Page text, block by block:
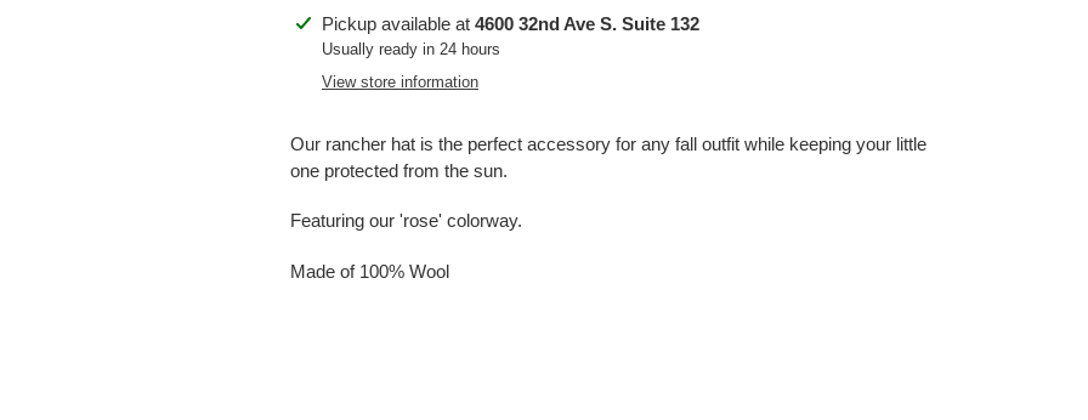
Adding
product
Pickup available at 4600 32nd Ave S. Suite 132
Usually ready in 24 hours
View store information
Our rancher hat is the perfect accessory for any fall outfit while keeping your little
one protected from the sun.
Featuring our 'rose' colorway.
Made of 100% Wool